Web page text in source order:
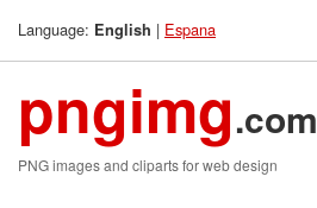
Language: English | Espana
pngimg.com
PNG images and cliparts for web design